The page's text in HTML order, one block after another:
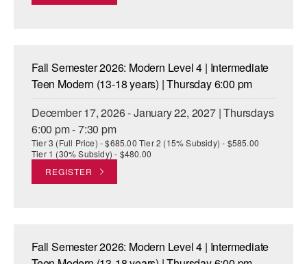
Fall Semester 2026: Modern Level 4 | Intermediate
Teen Modern (13-18 years) | Thursday 6:00 pm
December 17, 2026 - January 22, 2027 | Thursdays
6:00 pm - 7:30 pm
Tier 3 (Full Price) - $685.00 Tier 2 (15% Subsidy) - $585.00
Tier 1 (30% Subsidy) - $480.00
REGISTER
Fall Semester 2026: Modern Level 4 | Intermediate